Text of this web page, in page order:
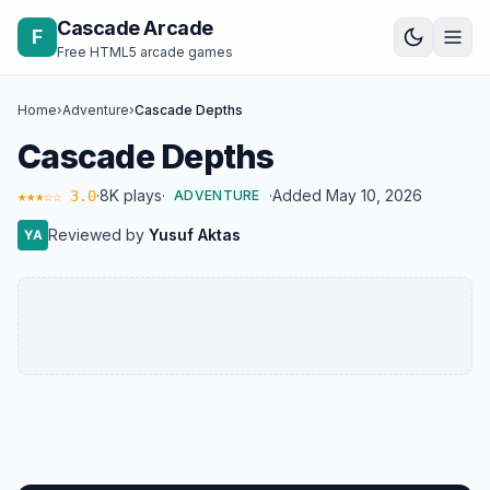
Skip to content
F Cascade Arcade
Free HTML5 arcade games
Home›Adventure›Cascade Depths
Cascade Depths
★★★☆☆ 3.0·8K plays· ADVENTURE ·Added May 10, 2026
YA Reviewed by Yusuf Aktas